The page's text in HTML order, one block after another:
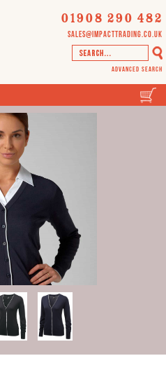
01908 290 482
sales@impacttrading.co.uk
Advanced Search